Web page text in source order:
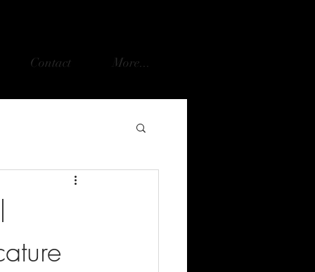
Contact More...